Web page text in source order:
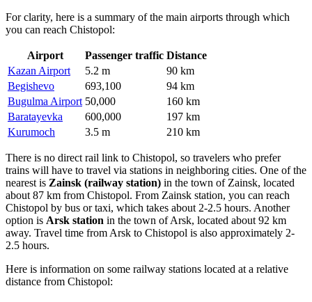
For clarity, here is a summary of the main airports through which
you can reach Chistopol:
Airport Passenger traffic Distance
Kazan Airport
5.2 m
90 km
Begishevo
693,100
94 km
Bugulma Airport 50,000
160 km
Baratayevka
600,000
197 km
Kurumoch
3.5 m 210 km
There is no direct rail link to Chistopol, so travelers who prefer
trains will have to travel via stations in neighboring cities. One of the
nearest is Zainsk (railway station) in the town of Zainsk, located
about 87 km from Chistopol. From Zainsk station, you can reach
Chistopol by bus or taxi, which takes about 2-2.5 hours. Another
option is Arsk station in the town of Arsk, located about 92 km
away. Travel time from Arsk to Chistopol is also approximately 2-
2.5 hours.
Here is information on some railway stations located at a relative
distance from Chistopol: